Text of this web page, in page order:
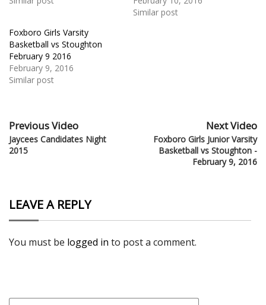
Similar post
Foxboro Girls Varsity
Basketball vs Stoughton
February 9 2016
February 9, 2016
Similar post
Previous Video
Jaycees Candidates Night
2015
Next Video
Foxboro Girls Junior Varsity
Basketball vs Stoughton -
February 9, 2016
LEAVE A REPLY
You must be logged in to post a comment.